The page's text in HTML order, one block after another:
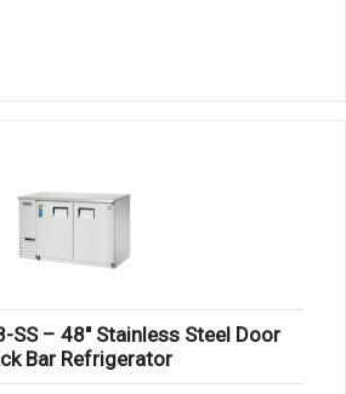
SS – 48″ Stainless Steel Door
Bar Refrigerator